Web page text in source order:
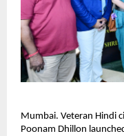
Mumbai. Veteran Hindi
Poonam Dhillon